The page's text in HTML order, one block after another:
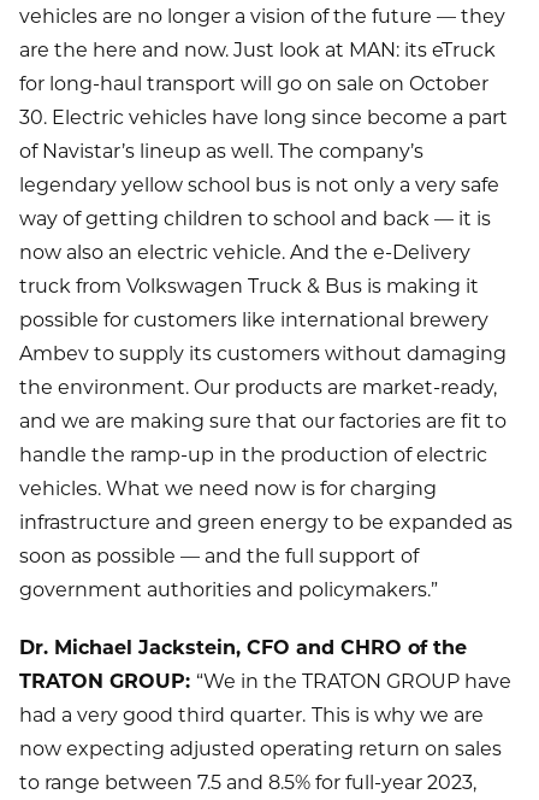
vehicles are no longer a vision of the future — they
are the here and now. Just look at MAN: its eTruck
for long-haul transport will go on sale on October
30. Electric vehicles have long since become a part
of Navistar’s lineup as well. The company’s
legendary yellow school bus is not only a very safe
way of getting children to school and back — it is
now also an electric vehicle. And the e-Delivery
truck from Volkswagen Truck & Bus is making it
possible for customers like international brewery
Ambev to supply its customers without damaging
the environment. Our products are market-ready,
and we are making sure that our factories are fit to
handle the ramp-up in the production of electric
vehicles. What we need now is for charging
infrastructure and green energy to be expanded as
soon as possible — and the full support of
government authorities and policymakers.”
Dr. Michael Jackstein, CFO and CHRO of the
TRATON GROUP: “We in the TRATON GROUP have
had a very good third quarter. This is why we are
now expecting adjusted operating return on sales
to range between 7.5 and 8.5% for full-year 2023,